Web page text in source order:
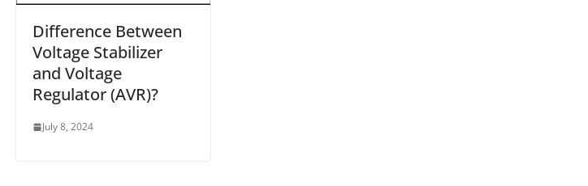
Difference Between
Voltage Stabilizer
and Voltage
Regulator (AVR)?
July 8, 2024